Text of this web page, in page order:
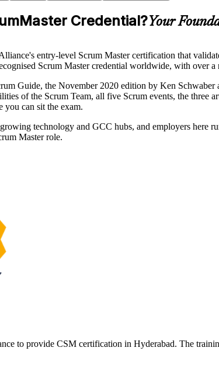
Credential?Your
entry-level Scrum Master certification that
Scrum Master credential worldwide, with over
Guide, the November 2020 edition by Ken
of the Scrum Team, all five Scrum events, the
you can sit the exam.
technology and GCC hubs, and employers
Master role.
to provide CSM certification in Hyderabad. The